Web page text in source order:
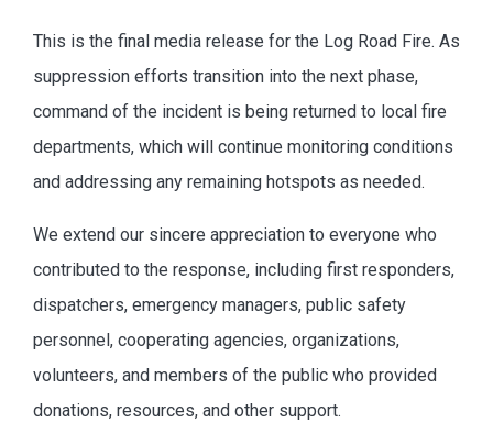
This is the final media release for the Log Road Fire. As
suppression efforts transition into the next phase,
command of the incident is being returned to local fire
departments, which will continue monitoring conditions
and addressing any remaining hotspots as needed.
We extend our sincere appreciation to everyone who
contributed to the response, including first responders,
dispatchers, emergency managers, public safety
personnel, cooperating agencies, organizations,
volunteers, and members of the public who provided
donations, resources, and other support.